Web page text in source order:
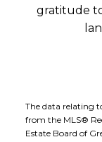
gratitude
The data relating
from the MLS®
Estate Board of